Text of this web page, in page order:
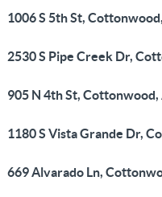
1006 S 5th St,
2530 S Pipe Creek Dr,
905 N 4th St, Cottonwood,
1180 S Vista Grande Dr,
669 Alvarado Ln,